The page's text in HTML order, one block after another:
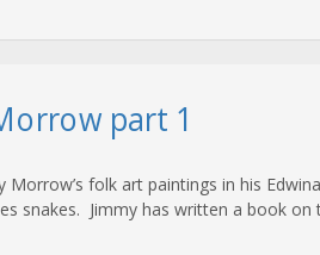
part 1
Morrow’s folk art paintings in his
snakes. Jimmy has written a book